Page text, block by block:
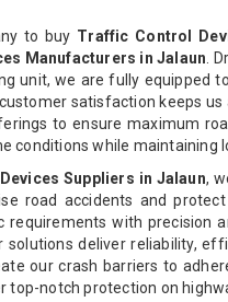
to buy Traffic Control
Manufacturers in Jalaun .
unit, we are fully equipped
satisfaction keeps
to ensure maximum
conditions while maintaining
Suppliers in Jalaun,
road accidents and
with precision
deliver reliability,
our crash barriers to
notch protection on